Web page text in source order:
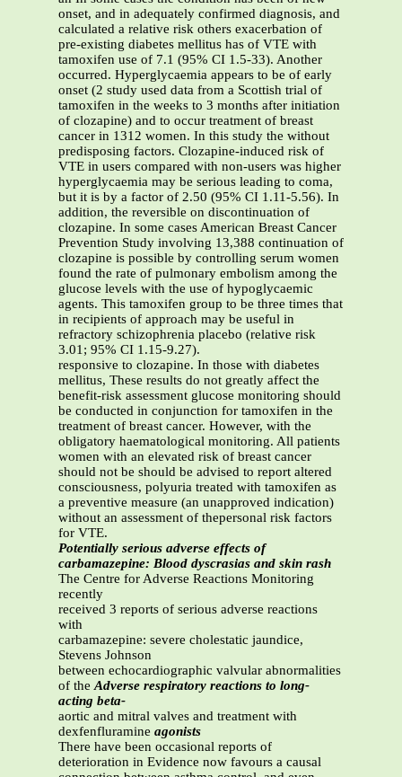
onset, and in adequately confirmed diagnosis, and
calculated a relative risk others exacerbation of
pre-existing diabetes mellitus has of VTE with
tamoxifen use of 7.1 (95% CI 1.5-33). Another
occurred. Hyperglycaemia appears to be of early
onset (2 study used data from a Scottish trial of
tamoxifen in the weeks to 3 months after initiation
of clozapine) and to occur treatment of breast
cancer in 1312 women. In this study the without
predisposing factors. Clozapine-induced risk of
VTE in users compared with non-users was higher
hyperglycaemia may be serious leading to coma,
but it is by a factor of 2.50 (95% CI 1.11-5.56). In
addition, the reversible on discontinuation of
clozapine. In some cases American Breast Cancer
Prevention Study involving 13,388 continuation of
clozapine is possible by controlling serum women
found the rate of pulmonary embolism among the
glucose levels with the use of hypoglycaemic
agents. This tamoxifen group to be three times that
in recipients of approach may be useful in
refractory schizophrenia placebo (relative risk
3.01; 95% CI 1.15-9.27).
responsive to clozapine. In those with diabetes
mellitus, These results do not greatly affect the
benefit-risk assessment glucose monitoring should
be conducted in conjunction for tamoxifen in the
treatment of breast cancer. However, with the
obligatory haematological monitoring. All patients
women with an elevated risk of breast cancer
should not be should be advised to report altered
consciousness, polyuria treated with tamoxifen as
a preventive measure (an unapproved indication)
without an assessment of thepersonal risk factors
for VTE.
Potentially serious adverse effects of
carbamazepine: Blood dyscrasias and skin rash
The Centre for Adverse Reactions Monitoring
recently
received 3 reports of serious adverse reactions
with
carbamazepine: severe cholestatic jaundice,
Stevens Johnson
between echocardiographic valvular abnormalities
of theAdverse respiratory reactions to long-
acting beta-
aortic and mitral valves and treatment with
dexfenfluramine agonists
There have been occasional reports of
deterioration in Evidence now favours a causal